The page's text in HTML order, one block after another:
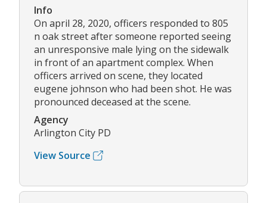
Info
On april 28, 2020, officers responded to 805
n oak street after someone reported seeing
an unresponsive male lying on the sidewalk
in front of an apartment complex. When
officers arrived on scene, they located
eugene johnson who had been shot. He was
pronounced deceased at the scene.
Agency
Arlington City PD
View Source